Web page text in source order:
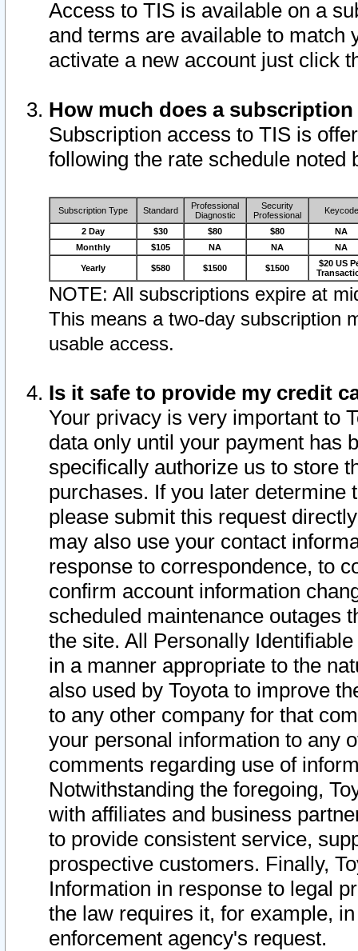
Access to TIS is available on a
and terms are available to match
activate a new account just click
How much does a
Subscription access to TIS is
following the rate schedule noted
Subscription Type Standard
Professional
Diagnostic
Security
Professional
Keycode
2 Day $30 $80 $80
NA
Monthly
$105 NA NA NA
Yearly $580 $1500 $1500
$20 US
NOTE: All subscriptions expire at
This means a two-day subscription
usable access.
Is it safe to provide my credit
Your privacy is very important to
data only until your payment has
specifically authorize us to store
purchases. If you later determine
please submit this request
may also use your contact
response to correspondence, to
confirm account information
scheduled maintenance outages
the site. All Personally
in a manner appropriate to the
also used by Toyota to improve
to any other company for that
your personal information to any
comments regarding use of
Notwithstanding the foregoing,
with affiliates and business
to provide consistent service,
prospective customers. Finally,
Information in response to legal
the law requires it, for example,
enforcement agency's request.